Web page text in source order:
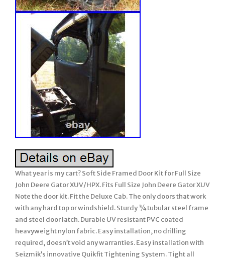
What year is my cart? Soft Side Framed Door Kit for Full Size
John Deere Gator XUV/HPX. Fits Full Size John Deere Gator XUV
Note the door kit. Fit the Deluxe Cab. The only doors that work
with any hard top or windshield. Sturdy ¾ tubular steel frame
and steel door latch. Durable UV resistant PVC coated
heavyweight nylon fabric. Easy installation, no drilling
required, doesn’t void any warranties. Easy installation with
Seizmik’s innovative Quikfit Tightening System. Tight all